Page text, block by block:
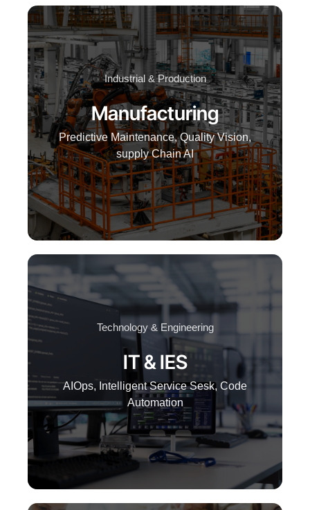
Industrial & Production
Manufacturing
Predictive Maintenance, Quality Vision,
supply Chain AI
Technology & Engineering
IT & IES
AIOps, Intelligent Service Sesk, Code
Automation